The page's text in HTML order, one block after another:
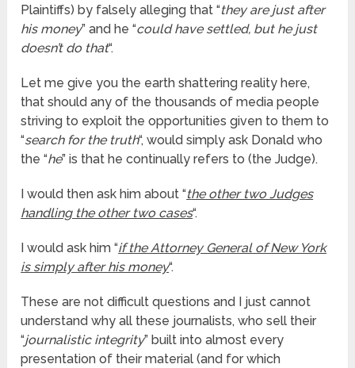
Plaintiffs) by falsely alleging that “they are just after
his money” and he “could have settled, but he just
doesn’t do that“.
Let me give you the earth shattering reality here,
that should any of the thousands of media people
striving to exploit the opportunities given to them to
“search for the truth“, would simply ask Donald who
the “he” is that he continually refers to (the Judge).
I would then ask him about “the other two Judges
handling the other two cases“.
I would ask him “if the Attorney General of New York
is simply after his money“.
These are not difficult questions and I just cannot
understand why all these journalists, who sell their
“journalistic integrity” built into almost every
presentation of their material (and for which